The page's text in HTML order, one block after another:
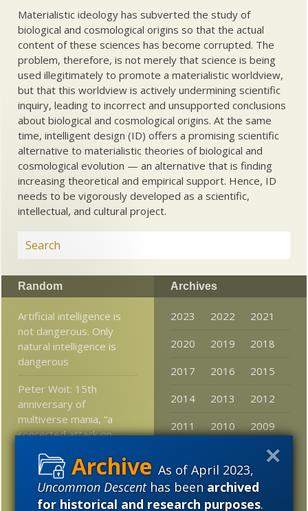
As of April 2023,
Uncommon Descenthas beenarchived
for historical and research purposes.
Materialistic ideology has subverted the study of
biological and cosmological origins so that the actual
content of these sciences has become corrupted. The
problem, therefore, is not merely that science is being
used illegitimately to promote a materialistic worldview,
but that this worldview is actively undermining scientific
inquiry, leading to incorrect and unsupported conclusions
about biological and cosmological origins. At the same
time, intelligent design (ID) offers a promising scientific
alternative to materialistic theories of biological and
cosmological evolution — an alternative that is finding
increasing theoretical and empirical support. Hence, ID
needs to be vigorously developed as a scientific,
intellectual, and cultural project.
Random
Artificial intelligence is
not dangerous. Only
natural intelligence is
dangerous
Peter Woit: 15th
anniversary of
multiverse mania, “a
concerted attack on
science”
FYI-FTR: Communication
system framework
Archives
2023 2022
2021
2020
2019
2018
2017
2016
2015
2014
2013
2012
2011
2010
2009
2006
2005